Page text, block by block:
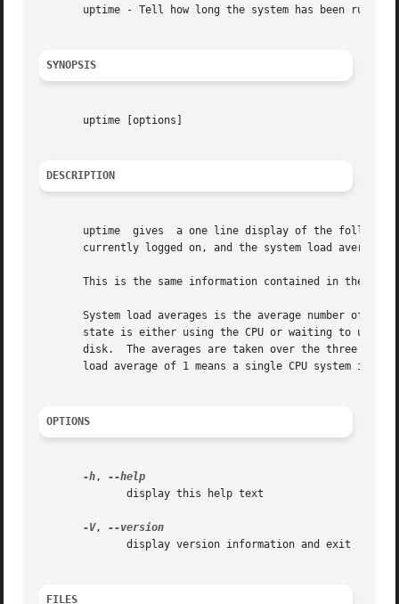
uptime - Tell how long the system has been
SYNOPSIS
       uptime [options]
DESCRIPTION
uptime  gives  a one line display of the following information.	The current time, how long the system has been
currently logged on, and the system load averages
This is the same information contained in the
System load averages is the average number of processes that
state is either using the CPU or waiting to use
disk.  The averages are taken over the three
load average of 1 means a single CPU system is
OPTIONS
-h,
-V,
FILES